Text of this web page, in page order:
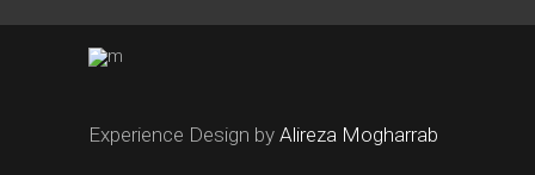
Experience Design by Alireza Mogharrab